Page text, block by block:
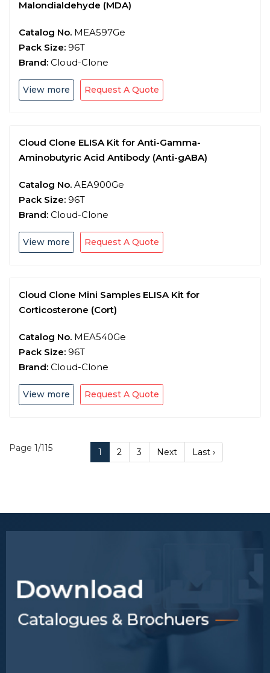
Malondialdehyde (MDA)
Catalog No. MEA597Ge
Pack Size: 96T
Brand: Cloud-Clone
View more Request A Quote
Cloud Clone ELISA Kit for Anti-Gamma-
Aminobutyric Acid Antibody (Anti-gABA)
Catalog No. AEA900Ge
Pack Size: 96T
Brand: Cloud-Clone
View more Request A Quote
Cloud Clone Mini Samples ELISA Kit for
Corticosterone (Cort)
Catalog No. MEA540Ge
Pack Size: 96T
Brand: Cloud-Clone
View more Request A Quote
Page 1/115 1 2 3 Next Last ›